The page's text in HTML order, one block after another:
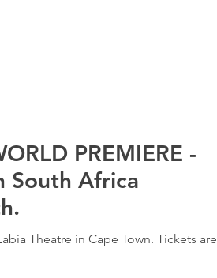
PREMIERE -
South Africa
Theatre in Cape Town. Tickets are